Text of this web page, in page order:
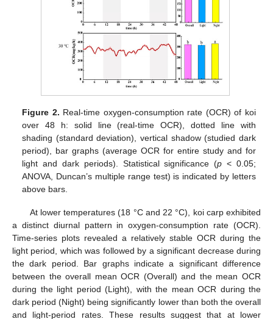
Figure 2. Real-time oxygen-consumption rate (OCR) of koi
over 48 h: solid line (real-time OCR), dotted line with
shading (standard deviation), vertical shadow (studied dark
period), bar graphs (average OCR for entire study and for
light and dark periods). Statistical significance (p < 0.05;
ANOVA, Duncan’s multiple range test) is indicated by letters
above bars.
At lower temperatures (18 °C and 22 °C), koi carp exhibited
a distinct diurnal pattern in oxygen-consumption rate (OCR).
Time-series plots revealed a relatively stable OCR during the
light period, which was followed by a significant decrease during
the dark period. Bar graphs indicate a significant difference
between the overall mean OCR (Overall) and the mean OCR
during the light period (Light), with the mean OCR during the
dark period (Night) being significantly lower than both the overall
and light-period rates. These results suggest that at lower